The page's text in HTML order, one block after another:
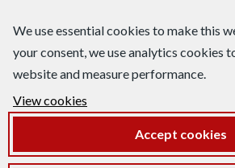
We use essential cookies to make this
your consent, we use analytics cookies
website and measure performance.
View cookies
Accept cookies